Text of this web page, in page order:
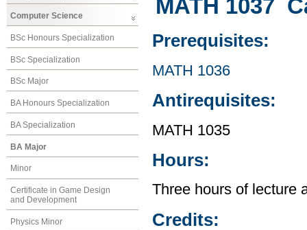
Computer Science
BSc Honours Specialization
BSc Specialization
BSc Major
BA Honours Specialization
BA Specialization
BA Major
Minor
Certificate in Game Design
and Development
Physics Minor
MATH 1037
Prerequisites:
MATH 1036
Antirequisites:
MATH 1035
Hours:
Three hours of lecture
Credits: